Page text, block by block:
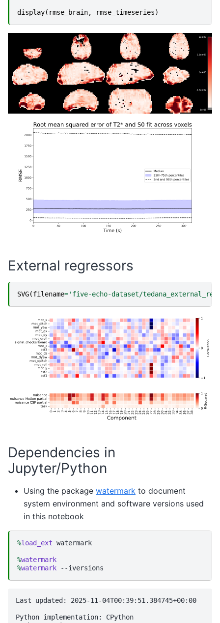
display( rmse_brain, rmse_timeseries)
External regressors
SVG(filename='five-echo-dataset/
Dependencies in
Jupyter/Python
Using the package watermark to document
system environment and software versions used
in this notebook
%load_ext watermark
%watermark
%watermark
Last updated: 2025-11-04T00:39:51.384745+00:00
Python implementation: CPython